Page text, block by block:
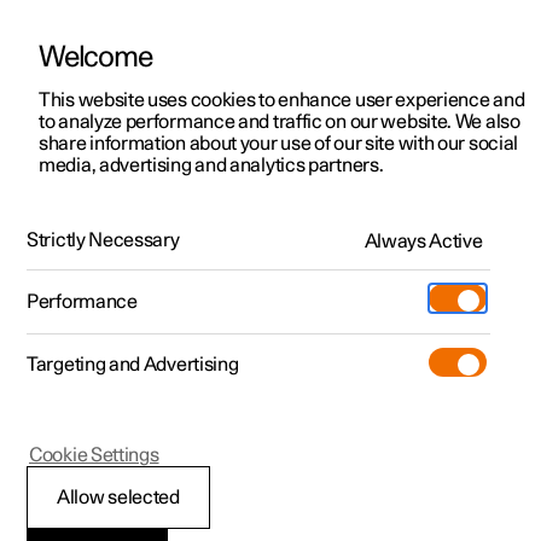
ManualVideo gallerySoftware updates
Polestar 2 - 2024
Perceived temperature
Welcome
This website uses cookies to enhance user experience and
to analyze performance and traffic on our website. We also
share information about your use of our site with our social
media, advertising and analytics partners.
Strictly Necessary Always Active
Performance
Targeting and Advertising
Allow selected
Cookie Settings